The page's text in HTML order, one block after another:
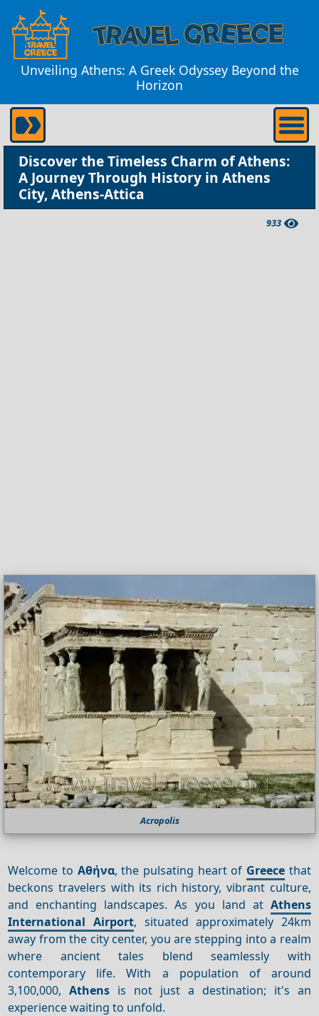
Unveiling Athens: A Greek Odyssey Beyond the
Horizon
Discover the Timeless Charm of Athens:
A Journey Through History in Athens
City, Athens-Attica
933
Acropolis
Welcome to Αθήνα, the pulsating heart of Greecethat
beckons travelers with its rich history, vibrant culture,
and enchanting landscapes. As you land at Athens
International Airport, situated approximately 24km
away from the city center, you are stepping into a realm
where ancient tales blend seamlessly with
contemporary life. With a population of around
3,100,000,Athens is not just a destination; it's an
experience waiting to unfold.